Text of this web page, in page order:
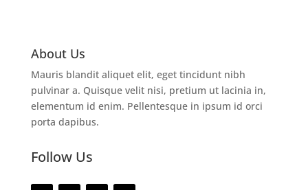
About Us
Mauris blandit aliquet elit, eget tincidunt nibh
pulvinar a. Quisque velit nisi, pretium ut lacinia in,
elementum id enim. Pellentesque in ipsum id orci
porta dapibus.
Follow Us